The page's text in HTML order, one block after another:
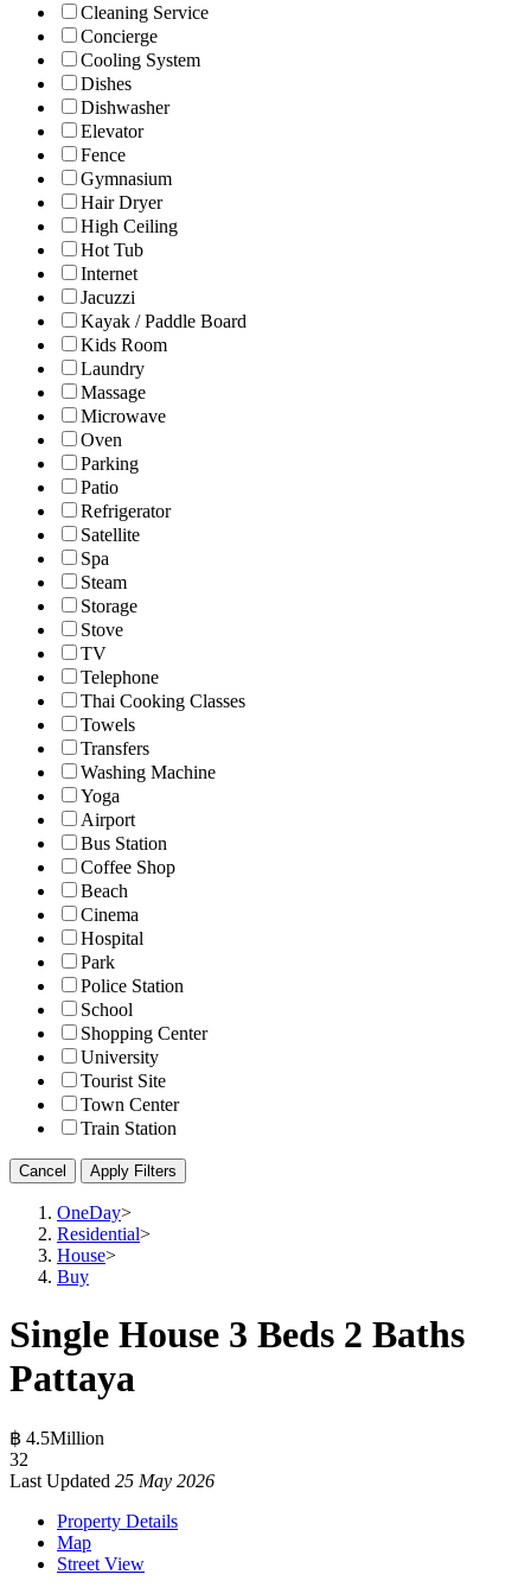
Cleaning Service
Concierge
Cooling System
Dishes
Dishwasher
Elevator
Fence
Gymnasium
Hair Dryer
High Ceiling
Hot Tub
Internet
Jacuzzi
Kayak / Paddle Board
Kids Room
Laundry
Massage
Microwave
Oven
Parking
Patio
Refrigerator
Satellite
Spa
Steam
Storage
Stove
TV
Telephone
Thai Cooking Classes
Towels
Transfers
Washing Machine
Yoga
Airport
Bus Station
Coffee Shop
Beach
Cinema
Hospital
Park
Police Station
School
Shopping Center
University
Tourist Site
Town Center
Train Station
Cancel Apply Filters
OneDay>
Residential>
House>
Buy
Single House 3 Beds 2 Baths
Pattaya
฿ 4.5Million
32
Last Updated 25 May 2026
Property Details
Map
Street View